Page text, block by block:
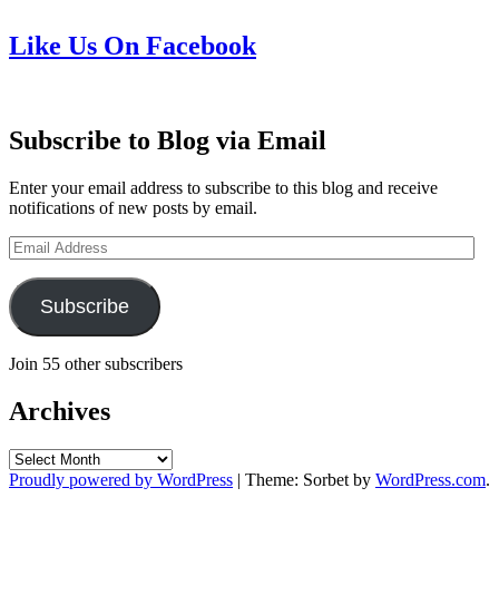
Like Us On Facebook
Subscribe to Blog via Email
Enter your email address to subscribe to this blog and receive
notifications of new posts by email.
Email
Address
Subscribe
Join 55 other subscribers
Archives
Archives
Proudly powered by WordPress | Theme: Sorbet by WordPress.com.